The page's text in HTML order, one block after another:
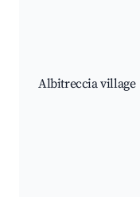
Albitreccia village